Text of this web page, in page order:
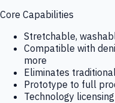
Core Capabilities
Stretchable,
Compatible with
more
Eliminates
Prototype to full
Technology